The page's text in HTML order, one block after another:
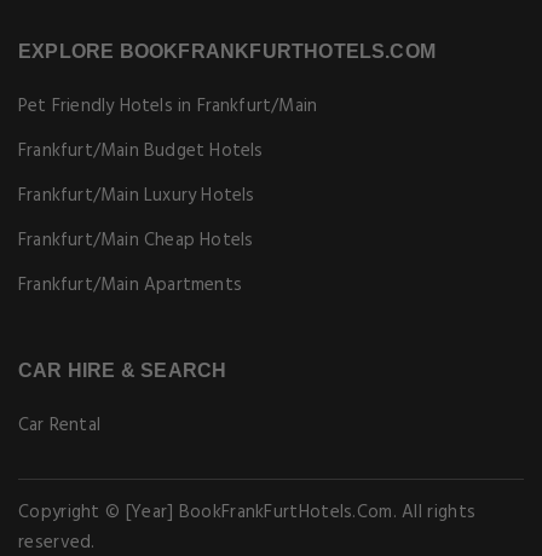
EXPLORE BOOKFRANKFURTHOTELS.COM
Pet Friendly Hotels in Frankfurt/Main
Frankfurt/Main Budget Hotels
Frankfurt/Main Luxury Hotels
Frankfurt/Main Cheap Hotels
Frankfurt/Main Apartments
CAR HIRE & SEARCH
Car Rental
Copyright © [Year] BookFrankFurtHotels.Com. All rights
reserved.